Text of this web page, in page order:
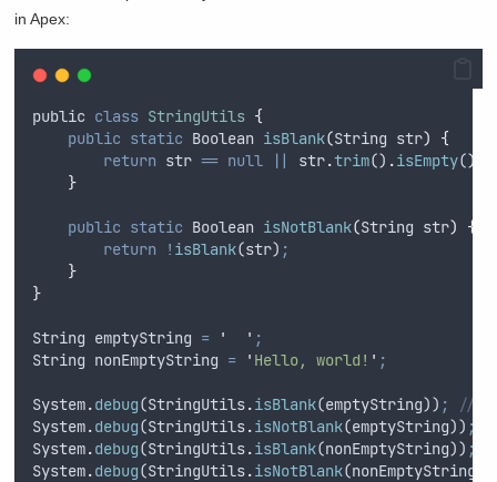
in Apex:
public class StringUtils {
public static Boolean isBlank(String str)
{
return str == null || str.trim() .isEmpty()
}
public static Boolean isNotBlank(String str)
{
return
! isBlank(str) ;
}
}
String emptyString = ' ' ;
String nonEmptyString = ' Hello, world! ' ;
System.debug(StringUtils.isBlank(emptyString)) ;
//
System.debug(StringUtils.isNotBlank(emptyString)) ;
System.debug(StringUtils.isBlank(nonEmptyString)) ;
System.debug(StringUtils.isNotBlank(nonEmptyString